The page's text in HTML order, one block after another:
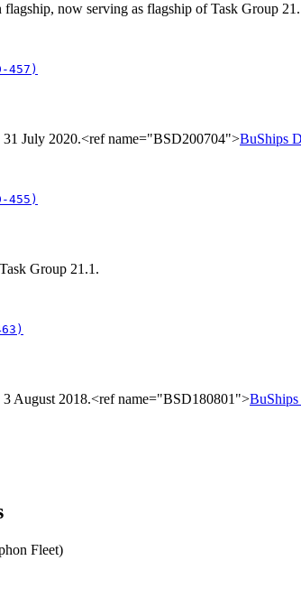
now serving as flagship of Task Group
457)
July 2020.<ref name="BSD200704">BuShips
455)
Group 21.1.
August 2018.<ref name="BSD180801">
Fleet)